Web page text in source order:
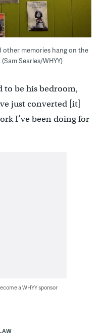
other memories hang on the
Searles/WHYY)
to be his bedroom,
just converted [it]
I’ve been doing for
a WHYY sponsor